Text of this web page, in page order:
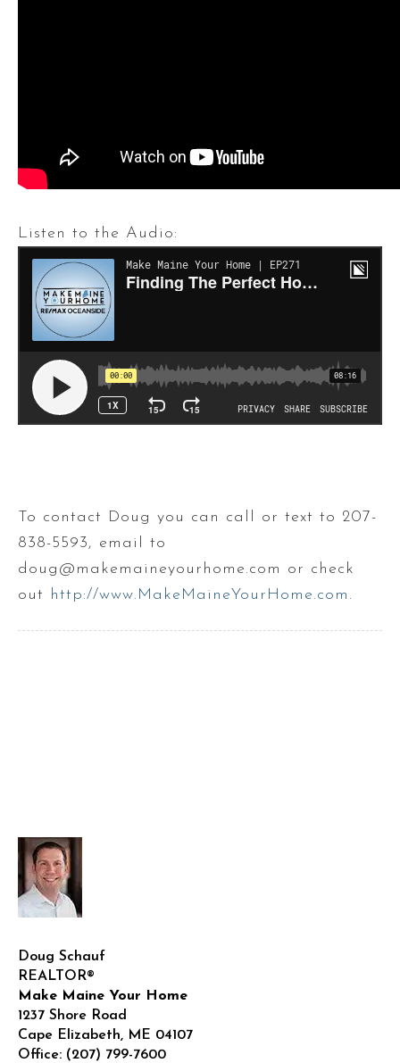
Listen to the Audio:
To contact Doug you can call or text to 207-
838-5593, email to
doug@makemaineyourhome.com or check
out http://www.MakeMaineYourHome.com .
Doug Schauf
REALTOR®
Make Maine Your Home
1237 Shore Road
Cape Elizabeth, ME 04107
Office: (207) 799-7600